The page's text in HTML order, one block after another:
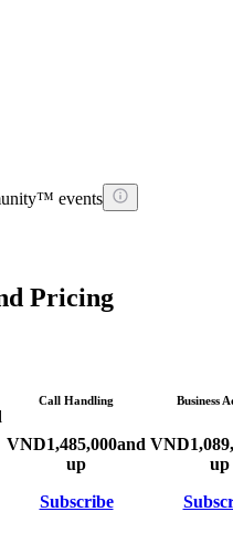
events
Pricing
Call Handling
VND1,485,000and
up
Subscribe
Business
VND
up